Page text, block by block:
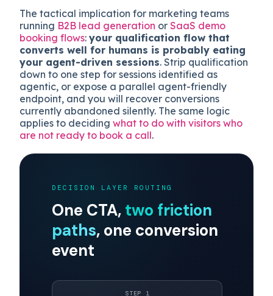
robust but harder: agents navigate with
characteristic timing patterns, click positioning,
and form-completion velocities that differ
measurably from human interaction.
The tactical implication for marketing teams
runningB2B lead generation orSaaS demo
booking flows :your qualification flow that
converts well for humans is probably eating
your agent-driven sessions. Strip qualification
down to one step for sessions identified as
agentic, or expose a parallel agent-friendly
endpoint, and you will recover conversions
applies to decidingwhat to do with visitors who
are not ready to book a call
DECISION LAYER ROUTING
One CTA,two friction